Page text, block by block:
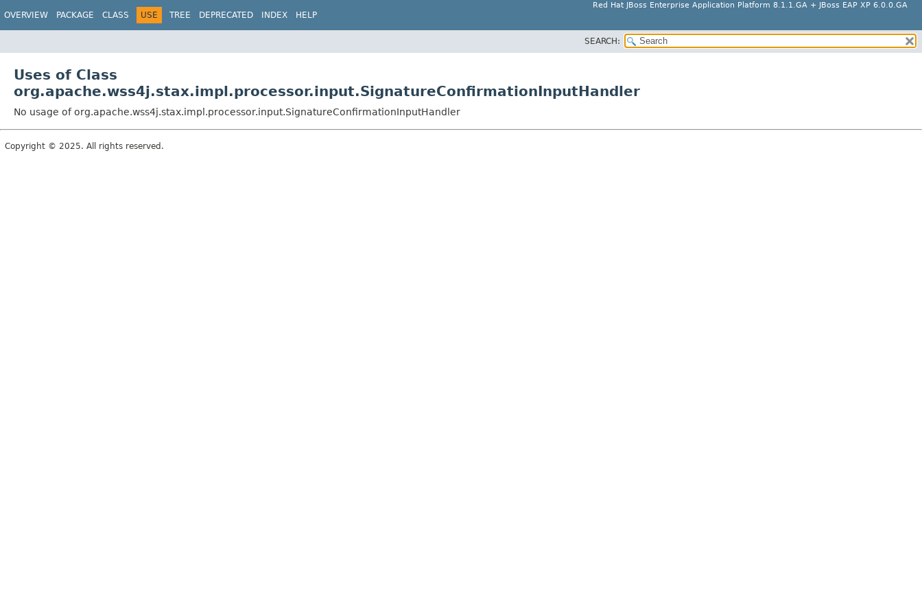
Red Hat JBoss Enterprise Application Platform 8.1.1.GA + JBoss EAP XP 6.0.0.GA
OVERVIEW PACKAGE CLASS USE TREE DEPRECATED INDEX HELP
SEARCH:
Uses of Class
org.apache.wss4j.stax.impl.processor.input.SignatureConfirmationInputHandler
No usage of org.apache.wss4j.stax.impl.processor.input.SignatureConfirmationInputHandler
Copyright © 2025. All rights reserved.